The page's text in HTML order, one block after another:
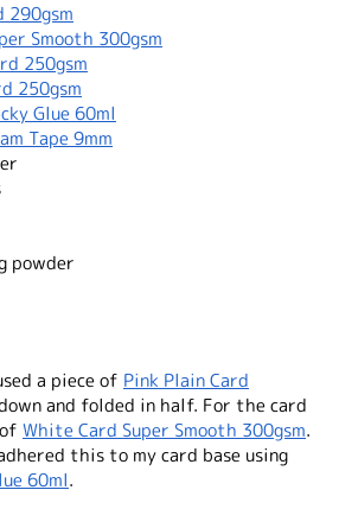
290gsm
Smooth 300gsm
250gsm
250gsm
Glue 60ml
Tape 9mm
powder
a piece of Pink Plain Card
and folded in half. For the card
White Card Super Smooth 300gsm.
this to my card base using
60ml.